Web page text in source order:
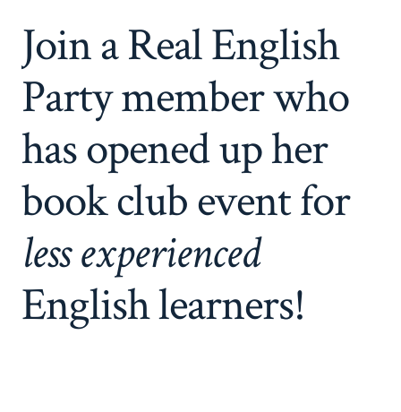
Join a Real English
Party member who
has opened up her
book club event for
less experienced
English learners!